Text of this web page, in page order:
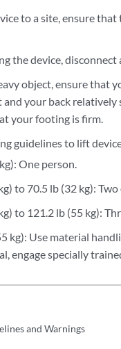
to a site, ensure
the device, disconnect
object, ensure that
and your back
your footing is firm.
guidelines to lift
One person.
to 70.5 lb (32 kg):
to 121.2 lb (55 kg):
kg): Use material
engage specially
and Warnings